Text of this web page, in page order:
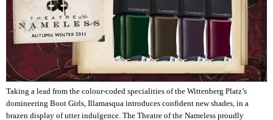
Taking a lead from the colour-coded specialities of the Wittenberg Platz’s
domineering Boot Girls, Illamasqua introduces confident new shades, in a
brazen display of utter indulgence. The Theatre of the Nameless proudly